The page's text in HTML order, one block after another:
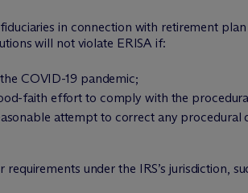
in connection with retirement
will not violate ERISA if:
COVID-19 pandemic;
faith effort to comply with the
attempt to correct any procedural
under the IRS’s jurisdiction,